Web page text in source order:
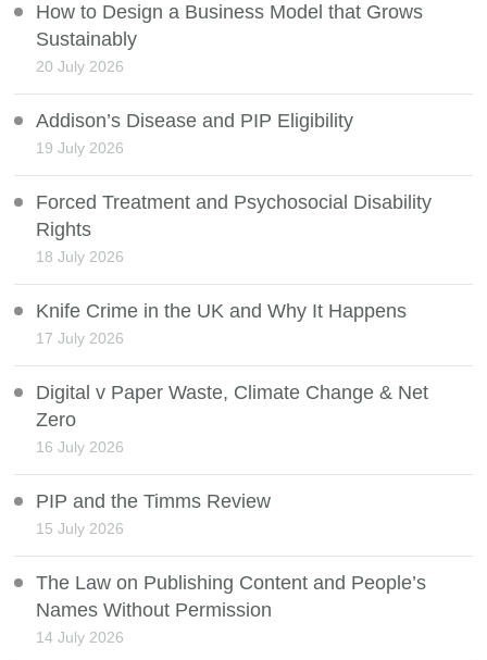
How to Design a Business Model that Grows
Sustainably
20 July 2026
Addison’s Disease and PIP Eligibility
19 July 2026
Forced Treatment and Psychosocial Disability
Rights
18 July 2026
Knife Crime in the UK and Why It Happens
17 July 2026
Digital v Paper Waste, Climate Change & Net
Zero
16 July 2026
PIP and the Timms Review
15 July 2026
The Law on Publishing Content and People’s
Names Without Permission
14 July 2026